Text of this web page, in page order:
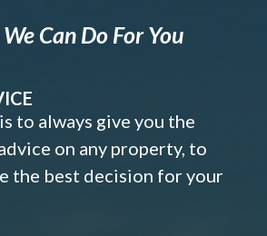
Can Do For You
to always give you the
on any property, to
the best decision for your